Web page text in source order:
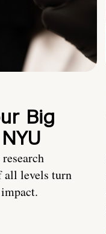
Big
all levels turn